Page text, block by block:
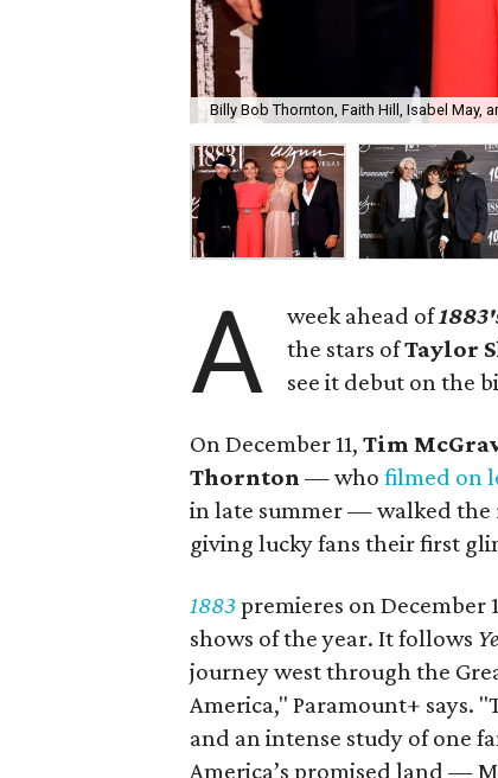
Billy Bob Thornton, Faith Hill, Isabel May,
A week ahead of
the stars ofTaylor
see it debut on the
On December 11, Tim
Thornton — who filmed on
in late summer — walked the
giving lucky fans their first
1883 premieres on December
shows of the year. It follows
journey west through the
America," Paramount+ says.
and an intense study of one
America’s promised land —